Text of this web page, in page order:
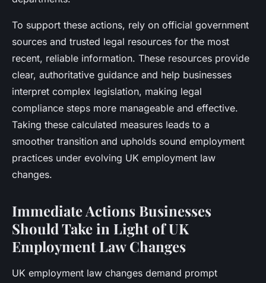
To support these actions, rely on official government
sources and trusted legal resources for the most
recent, reliable information. These resources provide
clear, authoritative guidance and help businesses
interpret complex legislation, making legal
compliance steps more manageable and effective.
Taking these calculated measures leads to a
smoother transition and upholds sound employment
practices under evolving UK employment law
changes.
Immediate Actions Businesses
Should Take in Light of UK
Employment Law Changes
UK employment law changes demand prompt